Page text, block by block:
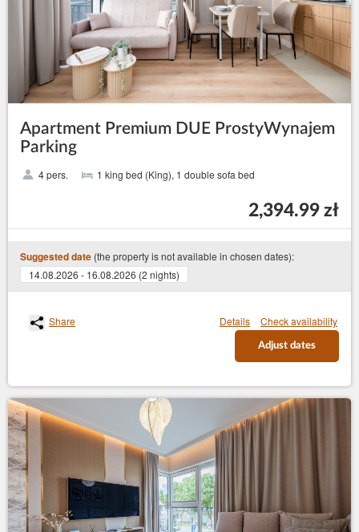
Apartment Premium DUE ProstyWynajem
Parking
4 pers. 1 king bed (King), 1 double sofa bed
2,394.99 zł
Suggested date (the property is not available in chosen dates):
14.08.2026 - 16.08.2026 (2 nights)
Share Details Check availability
Adjust dates